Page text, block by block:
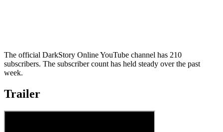
The official DarkStory Online YouTube channel has 210
subscribers. The subscriber count has held steady over the past
week.
Trailer